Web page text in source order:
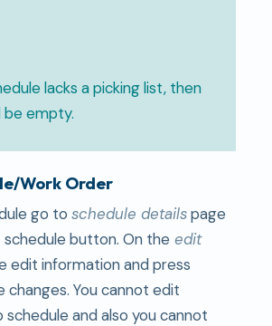
lacks a picking list, then
be empty.
Work Order
go to schedule detailspage
button. On the edit
edit information and press
changes. You cannot edit
and also you cannot